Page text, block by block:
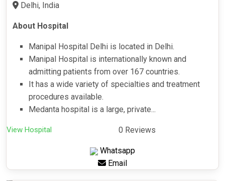
Delhi, India
About Hospital
Manipal Hospital Delhi is located in Delhi.
Manipal Hospital is internationally known and
admitting patients from over 167 countries.
It has a wide variety of specialties and treatment
procedures available.
Medanta hospital is a large, private...
View Hospital 0 Reviews
Whatsapp
Email